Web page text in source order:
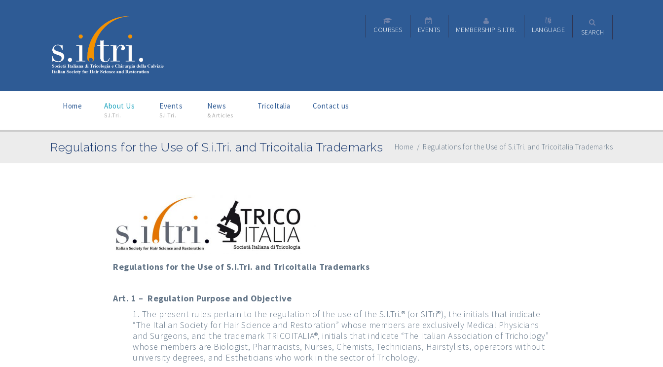
COURSES EVENTS MEMBERSHIP S.I.TRI. LANGUAGE SEARCH
Home About Us
S.I.Tri.
Events
S.I.Tri.
News
& Articles
TricoItalia Contact us
Regulations for the Use of S.i.Tri. and Tricoitalia Trademarks Home / Regulations for the Use of S.i.Tri. and Tricoitalia Trademarks
Regulations for the Use of S.i.Tri. and Tricoitalia Trademarks
Art. 1 – Regulation Purpose and Objective
The present rules pertain to the regulation of the use of the S.I.Tri.® (or SITri®), the initials that indicate
“The Italian Society for Hair Science and Restoration” whose members are exclusively Medical Physicians
and Surgeons, and the trademark TRICOITALIA®, initials that indicate “The Italian Association of Trichology”
whose members are Biologist, Pharmacists, Nurses, Chemists, Technicians, Hairstylists, operators without
university degrees, and Estheticians who work in the sector of Trichology.